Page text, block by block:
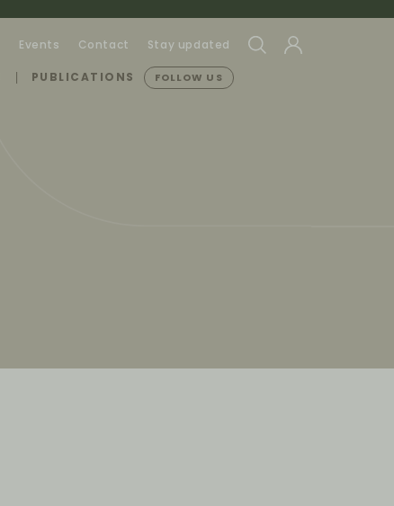
Events Contact Stay updated
PUBLICATIONS FOLLOW US